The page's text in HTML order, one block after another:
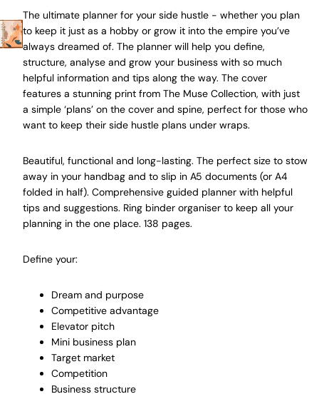
The ultimate planner for your side hustle - whether you plan
to keep it just as a hobby or grow it into the empire you’ve
always dreamed of. The planner will help you define,
structure, analyse and grow your business with so much
helpful information and tips along the way. The cover
features a stunning print from The Muse Collection, with just
a simple ‘plans’ on the cover and spine, perfect for those who
want to keep their side hustle plans under wraps.
Beautiful, functional and long-lasting. The perfect size to stow
away in your handbag and to slip in A5 documents (or A4
folded in half). Comprehensive guided planner with helpful
tips and suggestions. Ring binder organiser to keep all your
planning in the one place. 138 pages.
Define your:
Dream and purpose
Competitive advantage
Elevator pitch
Mini business plan
Target market
Competition
Business structure